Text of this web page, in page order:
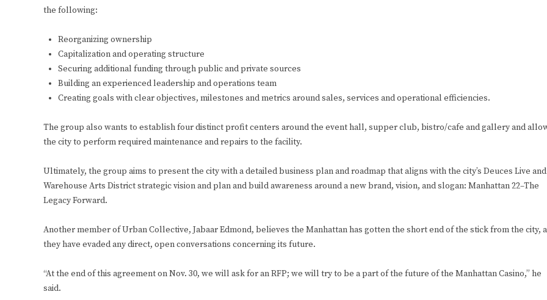
the following:
Reorganizing ownership
Capitalization and operating structure
Securing additional funding through public and private sources
Building an experienced leadership and operations team
Creating goals with clear objectives, milestones and metrics around sales, services and operational efficiencies.
The group also wants to establish four distinct profit centers around the event hall, supper club, bistro/cafe and gallery and
the city to perform required maintenance and repairs to the facility.
Ultimately, the group aims to present the city with a detailed business plan and roadmap that aligns with the city’s Deuces Live and
Warehouse Arts District strategic vision and plan and build awareness around a new brand, vision, and slogan: Manhattan 22–The
Legacy Forward.
Another member of Urban Collective, Jabaar Edmond, believes the Manhattan has gotten the short end of the stick from the city,
they have evaded any direct, open conversations concerning its future.
“At the end of this agreement on Nov. 30, we will ask for an RFP; we will try to be a part of the future of the Manhattan Casino,” he
said.